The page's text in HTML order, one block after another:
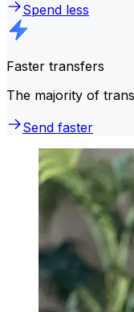
Spend less
Faster transfers
The majority of
Send faster